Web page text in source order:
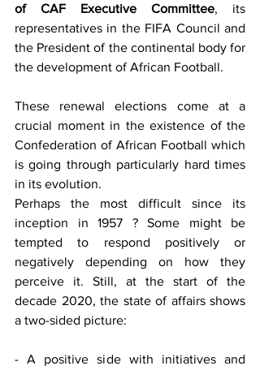
of CAF Executive Committee, its
representatives in the FIFA Council and
the President of the continental body for
the development of African Football.
These renewal elections come at a
crucial moment in the existence of the
Confederation of African Football which
is going through particularly hard times
in its evolution.
Perhaps the most difficult since its
inception in 1957 ? Some might be
tempted to respond positively or
negatively depending on how they
perceive it. Still, at the start of the
decade 2020, the state of affairs shows
a two-sided picture:
- A positive side with initiatives and